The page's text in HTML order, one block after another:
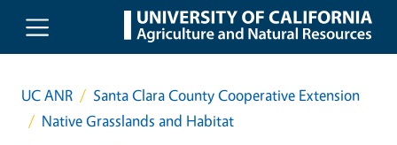
Skip to main content
UC ANR
Santa Clara County Cooperative Extension
Native Grasslands and Habitat